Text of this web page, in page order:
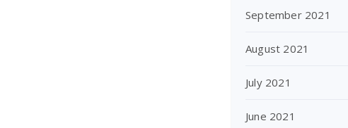
September 2021
August 2021
July 2021
June 2021